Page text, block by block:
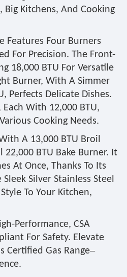
Big Kitchens, And Cooking
Features Four Burners
For Precision. The Front-
18,000 BTU For Versatile
Burner, With A Simmer
Perfects Delicate Dishes.
With 12,000 BTU,
Cooking Needs.
A 13,000 BTU Broil
BTU Bake Burner. It
At Once, Thanks To Its
Silver Stainless Steel
To Your Kitchen,
Performance, CSA
For Safety. Elevate
Certified Gas Range–